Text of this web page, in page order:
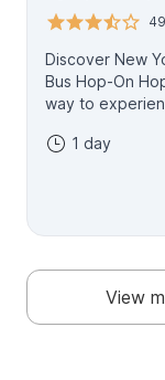
Discover New
Bus Hop-On
way to
audio
Explore
Times Square,
Take in
Central, and
and shopping along
1 day
View